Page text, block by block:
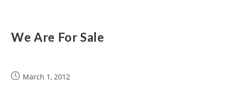
We Are For Sale
March 1, 2012